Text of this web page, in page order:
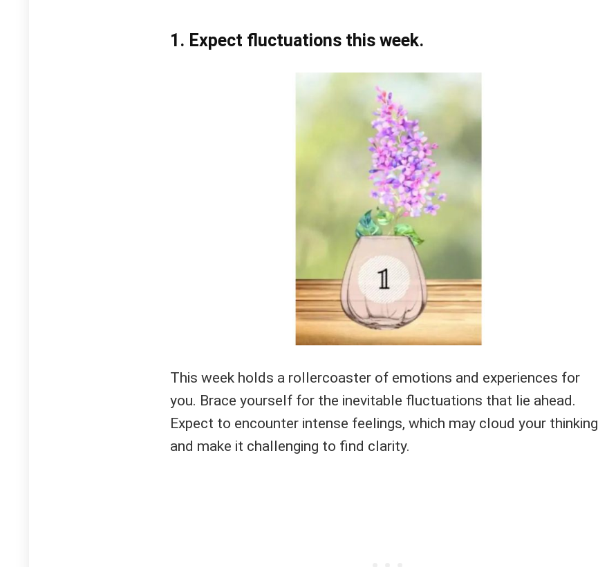
1. Expect fluctuations this week.
This week holds a rollercoaster of emotions and experiences for
you. Brace yourself for the inevitable fluctuations that lie ahead.
Expect to encounter intense feelings, which may cloud your thinking
and make it challenging to find clarity.